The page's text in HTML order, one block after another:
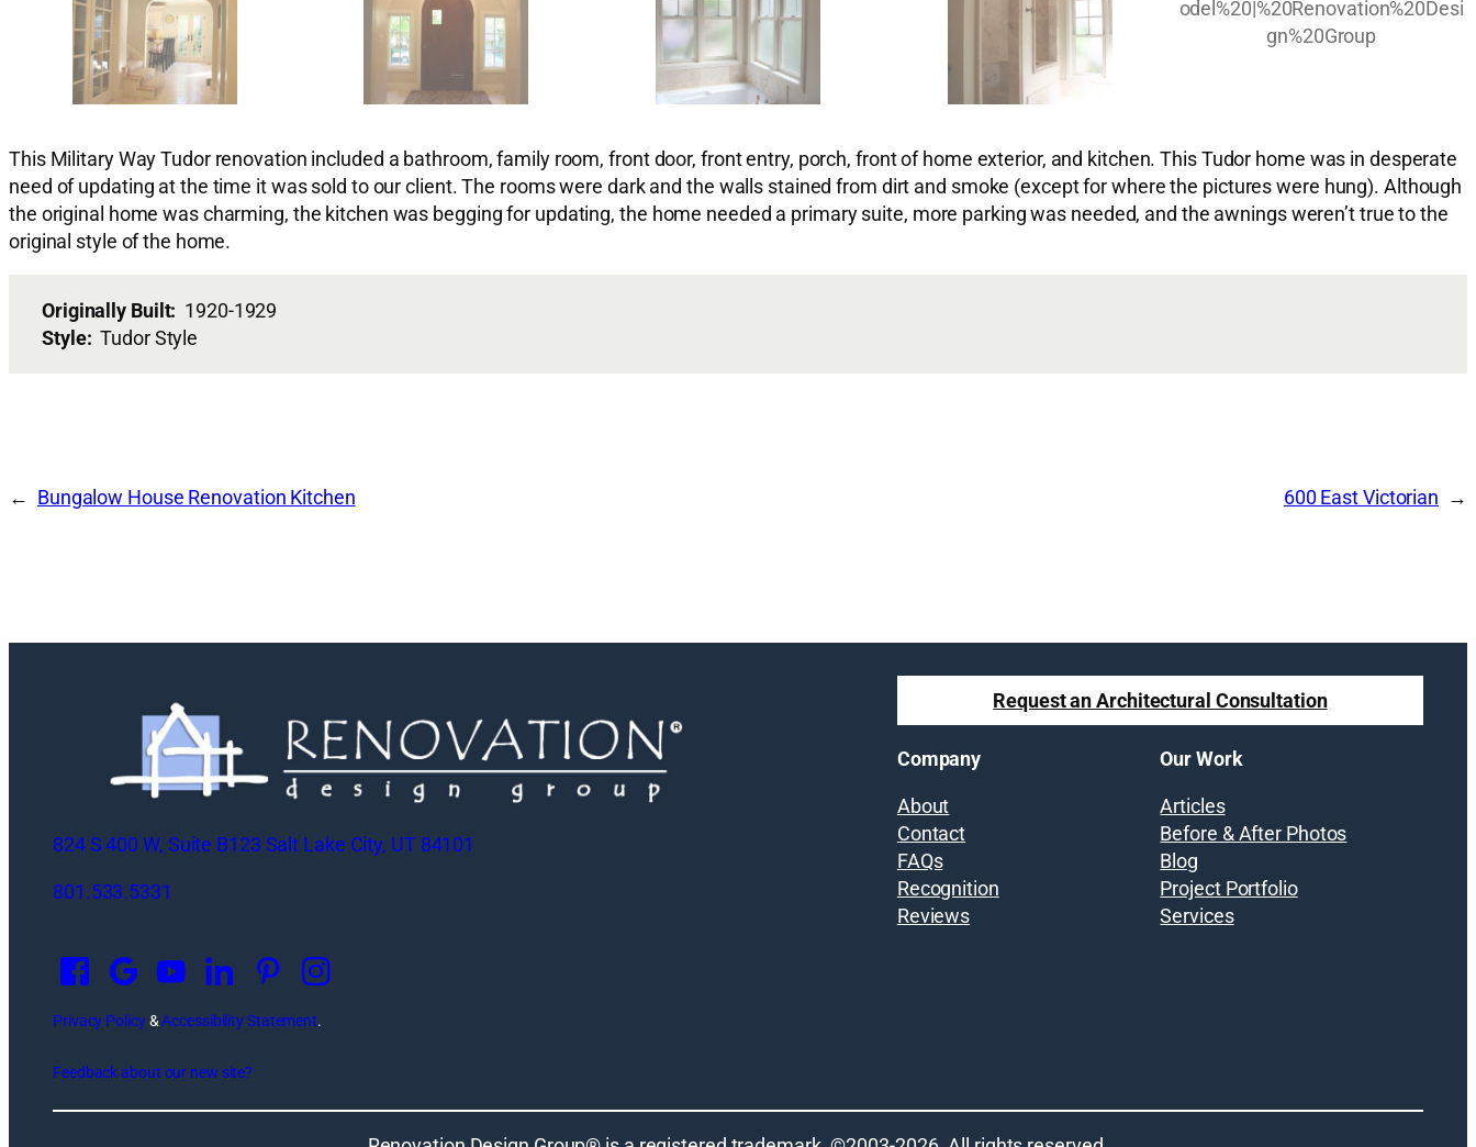
This Military Way Tudor renovation included a bathroom, family room, front door, front entry, porch, front of home exterior, and kitchen. This Tudor home was in desperate
need of updating at the time it was sold to our client. The rooms were dark and the walls stained from dirt and smoke (except for where the pictures were hung). Although
the original home was charming, the kitchen was begging for updating, the home needed a primary suite, more parking was needed, and the awnings weren’t true to the
original style of the home.
Originally Built: 1920-1929
Style:Tudor Style
Bungalow House Renovation Kitchen 600 East Victorian
824 S 400 W, Suite B123 Salt Lake City, UT 84101
801.533.5331
n
i
Privacy Policy&Accessibility Statement.
Feedback about our new site?
Request an Architectural Consultation
Company
About
Contact
FAQs
Recognition
Reviews
Our Work
Articles
Before & After Photos
Blog
Project Portfolio
Services